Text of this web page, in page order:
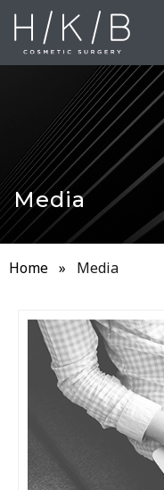
Media
Home » Media